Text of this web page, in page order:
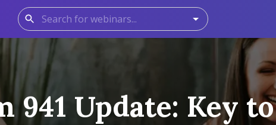
941 Update: Key